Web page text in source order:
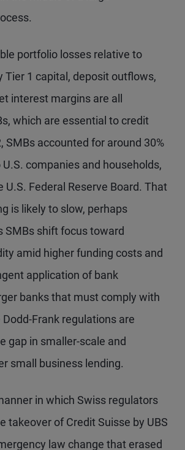
portfolio losses relative to
Tier 1 capital, deposit outflows,
interest margins are all
which are essential to credit
SMBs accounted for around 30%
companies and households,
U.S. Federal Reserve Board. That
is likely to slow, perhaps
SMBs shift focus toward
amid higher funding costs and
application of bank
banks that must comply with
Frank regulations are
gap in smaller-scale and
small business lending.
in which Swiss regulators
takeover of Credit Suisse by UBS
law change that erased